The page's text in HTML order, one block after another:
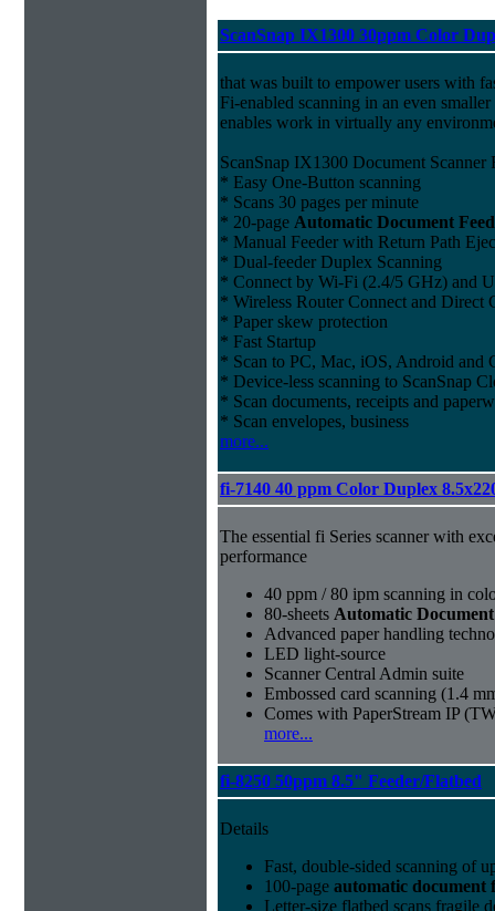
ScanSnap IX1300 30ppm Color
that was built to empower users with
Fi-enabled scanning in an even
enables work in virtually any
ScanSnap IX1300 Document Scanner
* Easy One-Button scanning
* Scans 30 pages per minute
* 20-page Automatic Document
* Manual Feeder with Return Path
* Dual-feeder Duplex Scanning
* Connect by Wi-Fi (2.4/5 GHz) and
* Wireless Router Connect and Direct
* Paper skew protection
* Fast Startup
* Scan to PC, Mac, iOS, Android and
* Device-less scanning to ScanSnap
* Scan documents, receipts and
* Scan envelopes, business
more...
fi-7140 40 ppm Color Duplex
The essential fi Series scanner with
performance
40 ppm / 80 ipm scanning in
80-sheets Automatic
Advanced paper handling
LED light-source
Scanner Central Admin suite
Embossed card scanning (1.4
Comes with PaperStream IP
more...
fi-8250 50ppm 8.5" Feeder/Flatbed
Details
Fast, double-sided scanning of
100-page automatic document
Letter-size flatbed scans fragile